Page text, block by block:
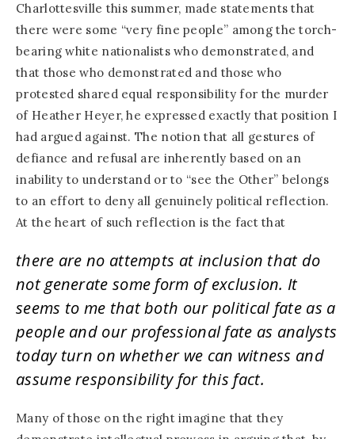
Charlottesville this summer, made statements that
there were some “very fine people” among the torch-
bearing white nationalists who demonstrated, and
that those who demonstrated and those who
protested shared equal responsibility for the murder
of Heather Heyer, he expressed exactly that position I
had argued against. The notion that all gestures of
defiance and refusal are inherently based on an
inability to understand or to “see the Other” belongs
to an effort to deny all genuinely political reflection.
At the heart of such reflection is the fact that
there are no attempts at inclusion that do
not generate some form of exclusion. It
seems to me that both our political fate as a
people and our professional fate as analysts
today turn on whether we can witness and
assume responsibility for this fact.
Many of those on the right imagine that they